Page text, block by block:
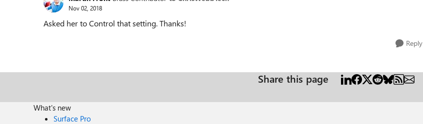
Nov 02, 2018
Asked her to Control that setting. Thanks!
Reply
Share this page
What's new
Surface Pro